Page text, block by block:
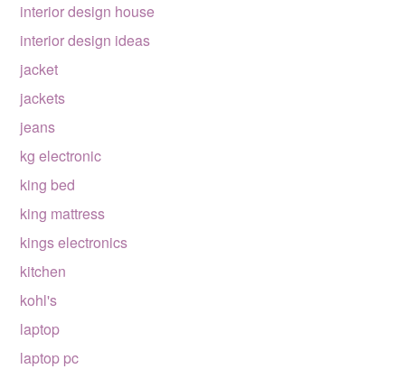
interior design house
interior design ideas
jacket
jackets
jeans
kg electronic
king bed
king mattress
kings electronics
kitchen
kohl's
laptop
laptop pc